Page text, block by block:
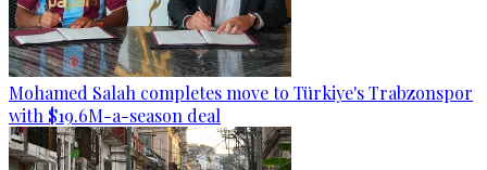
Mohamed Salah completes move to Türkiye's Trabzonspor
with $19.6M-a-season deal